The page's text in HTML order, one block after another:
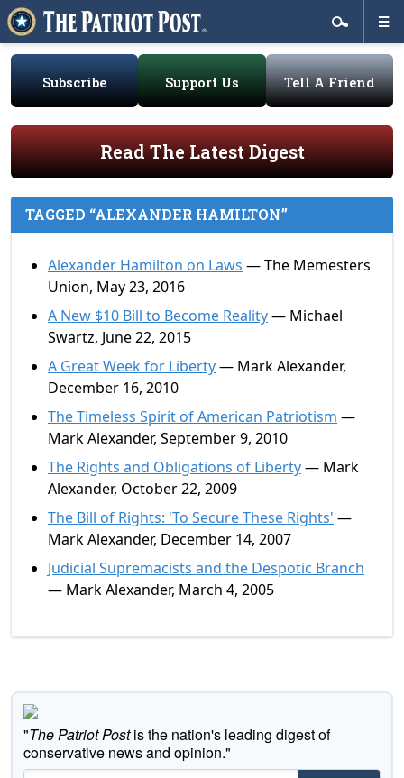
Subscribe Support Us Tell A Friend
Read The Latest Digest
TAGGED “ALEXANDER HAMILTON”
Alexander Hamilton on Laws — The Memesters
Union, May 23, 2016
A New $10 Bill to Become Reality— Michael
Swartz, June 22, 2015
A Great Week for Liberty— Mark Alexander,
December 16, 2010
The Timeless Spirit of American Patriotism —
Mark Alexander, September 9, 2010
The Rights and Obligations of Liberty— Mark
Alexander, October 22, 2009
The Bill of Rights: 'To Secure These Rights' —
Mark Alexander, December 14, 2007
Judicial Supremacists and the Despotic Branch
— Mark Alexander, March 4, 2005
"The Patriot Postis the nation's leading digest of
conservative news and opinion."